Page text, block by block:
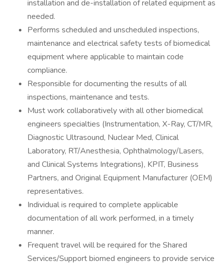
installation and de-installation of related equipment as
needed.
Performs scheduled and unscheduled inspections,
maintenance and electrical safety tests of biomedical
equipment where applicable to maintain code
compliance.
Responsible for documenting the results of all
inspections, maintenance and tests.
Must work collaboratively with all other biomedical
engineers specialties (Instrumentation, X-Ray, CT/MR,
Diagnostic Ultrasound, Nuclear Med, Clinical
Laboratory, RT/Anesthesia, Ophthalmology/Lasers,
and Clinical Systems Integrations), KPIT, Business
Partners, and Original Equipment Manufacturer (OEM)
representatives.
Individual is required to complete applicable
documentation of all work performed, in a timely
manner.
Frequent travel will be required for the Shared
Services/Support biomed engineers to provide service